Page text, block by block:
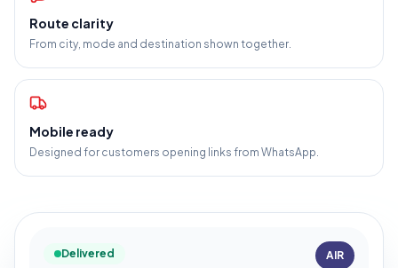
Route clarity
From city, mode and destination shown together.
Mobile ready
Designed for customers opening links from WhatsApp.
Delivered AIR